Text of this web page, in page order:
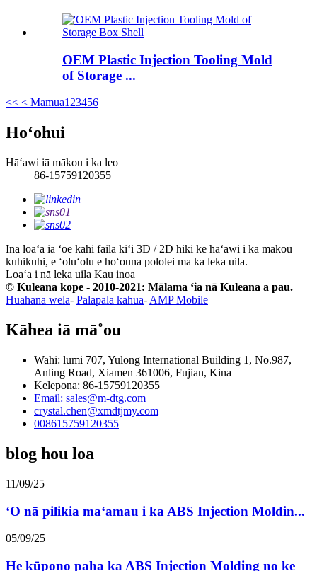
OEM Plastic Injection Tooling Mold
of Storage ...
<< < Mamua123456
Hoʻohui
Hāʻawi iā mākou i ka leo
86-15759120355
Inā loaʻa iā ʻoe kahi faila kiʻi 3D / 2D hiki ke hāʻawi i kā mākou
kuhikuhi, e ʻoluʻolu e hoʻouna pololei ma ka leka uila.
Loaʻa i nā leka uila Kau inoa
© Kuleana kope - 2010-2021: Mālama ʻia nā Kuleana a pau.
Huahana wela- Palapala kahua- AMP Mobile
Kāhea iā mā˚ou
Wahi: lumi 707, Yulong International Building 1, No.987,
Anling Road, Xiamen 361006, Fujian, Kina
Kelepona: 86-15759120355
Email: sales@m-dtg.com
crystal.chen@xmdtjmy.com
008615759120355
blog hou loa
11/09/25
ʻO nā pilikia maʻamau i ka ABS Injection Moldin...
05/09/25
He kūpono paha ka ABS Injection Molding no ke